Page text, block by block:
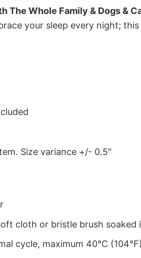
The Whole Family & Dogs &
your sleep every night;
Size variance +/- 0.5″
cloth or bristle brush soaked
cycle, maximum 40°C (104°F)